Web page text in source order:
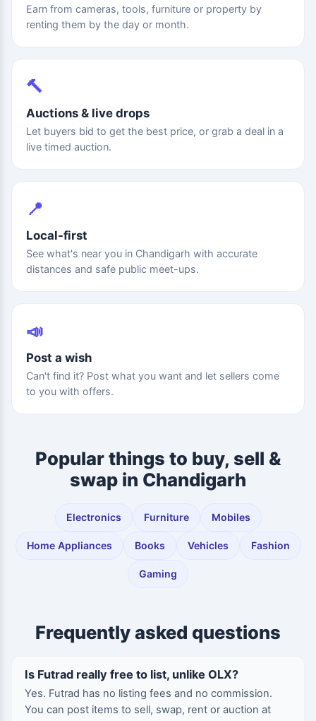
Earn from cameras, tools, furniture or property by
renting them by the day or month.
🔨
Auctions & live drops
Let buyers bid to get the best price, or grab a deal in a
live timed auction.
📍
Local-first
See what's near you in Chandigarh with accurate
distances and safe public meet-ups.
📣
Post a wish
Can't find it? Post what you want and let sellers come
to you with offers.
Popular things to buy, sell &
swap in Chandigarh
Electronics Furniture Mobiles
Home Appliances Books Vehicles Fashion
Gaming
Frequently asked questions
Is Futrad really free to list, unlike OLX?
Yes. Futrad has no listing fees and no commission.
You can post items to sell, swap, rent or auction at